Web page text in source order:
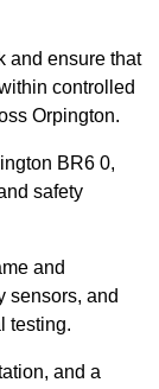
and ensure that
controlled
Orpington.
BR6 0,
safety
and
sensors, and
testing.
and a